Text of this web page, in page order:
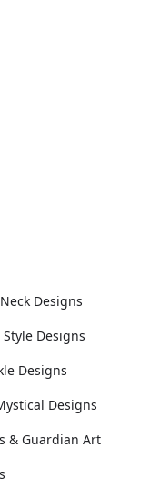
Designs
Designs
Designs
Designs
& Guardian Art